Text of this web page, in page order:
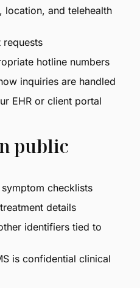
location, and telehealth
requests
hotline numbers
inquiries are handled
EHR or client portal
public
checklists
details
identifiers tied to
is confidential clinical